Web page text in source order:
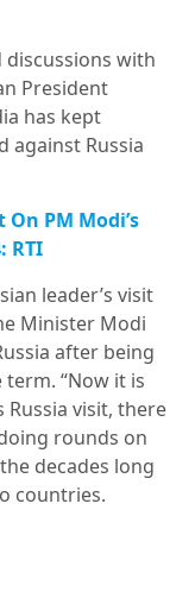
with
President
has kept
against Russia
On PM Modi’s
RTI
leader’s visit
Minister Modi
after being
“Now it is
Russia visit, there
rounds on
decades long
countries.